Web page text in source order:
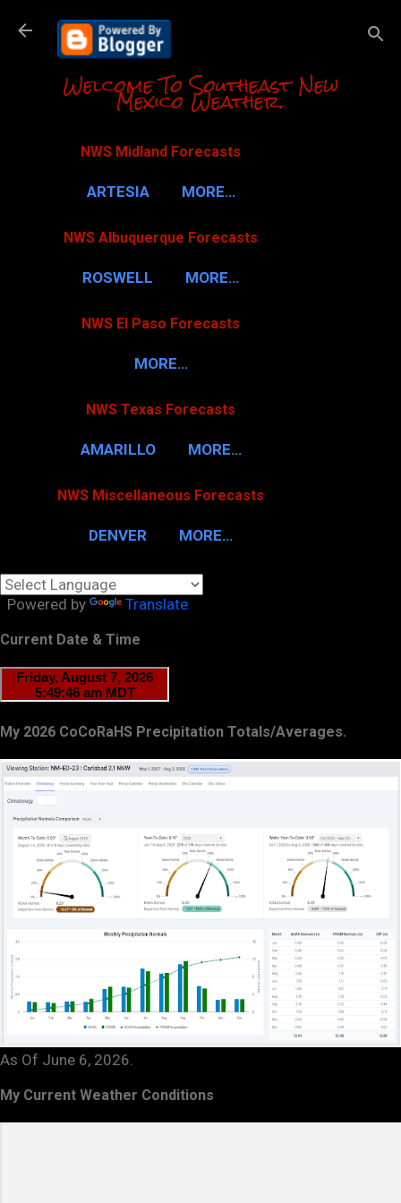
Skip to
Welcome To Southeast New
Mexico Weather.
NWS Midland Forecasts
ARTESIA MORE…
NWS Albuquerque Forecasts
ROSWELL MORE…
NWS El Paso Forecasts
MORE…
NWS Texas Forecasts
AMARILLO MORE…
NWS Miscellaneous Forecasts
DENVER MORE…
Powered by Translate
Current Date & Time
My 2026 CoCoRaHS Precipitation Totals/Averages.
As Of June 6, 2026.
My Current Weather Conditions